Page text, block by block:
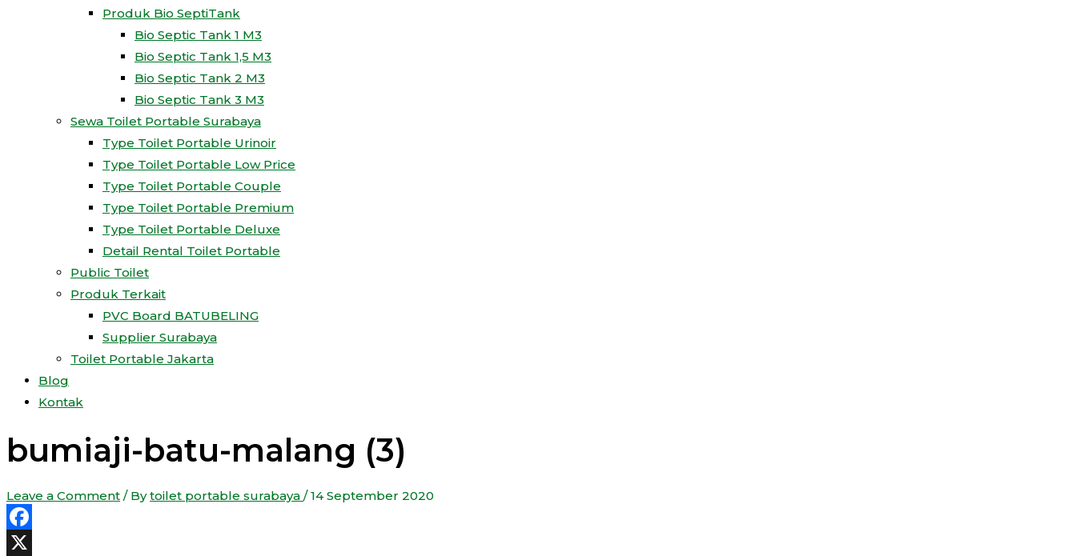
Produk Bio SeptiTank
Bio Septic Tank 1 M3
Bio Septic Tank 1,5 M3
Bio Septic Tank 2 M3
Bio Septic Tank 3 M3
Sewa Toilet Portable Surabaya
Type Toilet Portable Urinoir
Type Toilet Portable Low Price
Type Toilet Portable Couple
Type Toilet Portable Premium
Type Toilet Portable Deluxe
Detail Rental Toilet Portable
Public Toilet
Produk Terkait
PVC Board BATUBELING
Supplier Surabaya
Toilet Portable Jakarta
Blog
Kontak
bumiaji-batu-malang (3)
Leave a Comment / Bytoilet portable surabaya /14 September 2020
Facebook